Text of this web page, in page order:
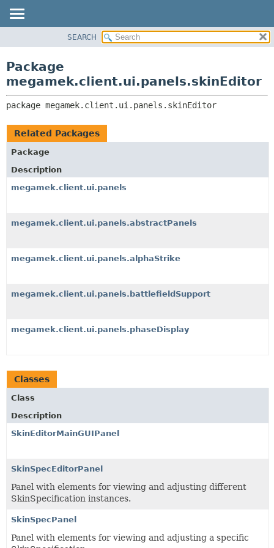
CLASS
DEPRECATED
INDEX
HELP
CLASSES AND INTERFACES
SEARCH
Package
megamek.client.ui.panels.skinEditor
package megamek.client.ui.panels.skinEditor
Related Packages
Package
Description
megamek.client.ui.panels
megamek.client.ui.panels.abstractPanels
megamek.client.ui.panels.alphaStrike
megamek.client.ui.panels.battlefieldSupport
megamek.client.ui.panels.phaseDisplay
Classes
Class
Description
SkinEditorMainGUIPanel
SkinSpecEditorPanel
Panel with elements for viewing and adjusting different
SkinSpecification instances.
SkinSpecPanel
Panel with elements for viewing and adjusting a specific